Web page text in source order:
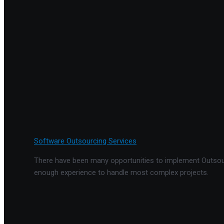
Software Outsourcing Services
There have been many opportunities to implement
enough experience to handle most complex projects.